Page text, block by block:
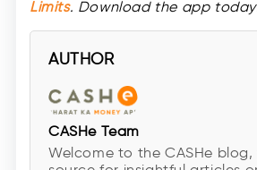
Limits. Download the app
AUTHOR
CASHe Team
Welcome to the CASHe